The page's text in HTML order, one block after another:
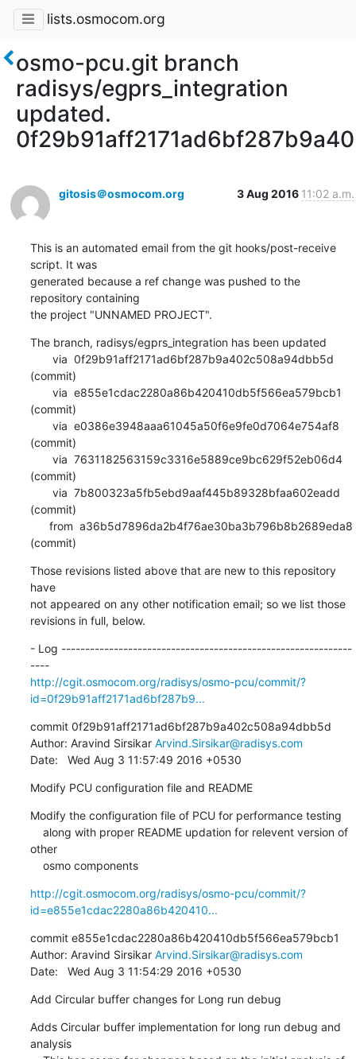
lists.osmocom.org
osmo-pcu.git branch
radisys/egprs_integration
updated.
gitosis＠osmocom.org 3 Aug 2016 11:02 a.m.
This is an automated email from the git hooks/post-receive
script. It was
generated because a ref change was pushed to the
repository containing
the project "UNNAMED PROJECT".
The branch, radisys/egprs_integration has been updated
(commit)
(commit)
(commit)
(commit)
(commit)
(commit)
Those revisions listed above that are new to this repository
have
not appeared on any other notification email; so we list those
revisions in full, below.
- Log -------------------------------------------------------------
----
http://cgit.osmocom.org/radisys/osmo-pcu/commit/?
id=0f29b91aff2171ad6bf287b9...
commit 0f29b91aff2171ad6bf287b9a402c508a94dbb5d
Author: Aravind Sirsikar Arvind.Sirsikar@radisys.com
Date:   Wed Aug 3 11:57:49 2016 +0530
Modify PCU configuration file and README
Modify the configuration file of PCU for performance testing
other
    osmo components
http://cgit.osmocom.org/radisys/osmo-pcu/commit/?
id=e855e1cdac2280a86b420410...
commit e855e1cdac2280a86b420410db5f566ea579bcb1
Author: Aravind Sirsikar Arvind.Sirsikar@radisys.com
Date:   Wed Aug 3 11:54:29 2016 +0530
Add Circular buffer changes for Long run debug
Adds Circular buffer implementation for long run debug and
analysis